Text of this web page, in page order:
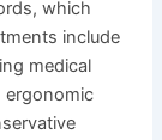
which
include
medical
ergonomic